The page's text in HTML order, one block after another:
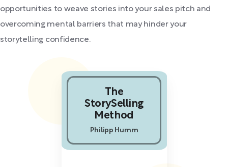
opportunities to weave stories into your sales pitch and
overcoming mental barriers that may hinder your
storytelling confidence.
The
StorySelling
Method
Philipp Humm